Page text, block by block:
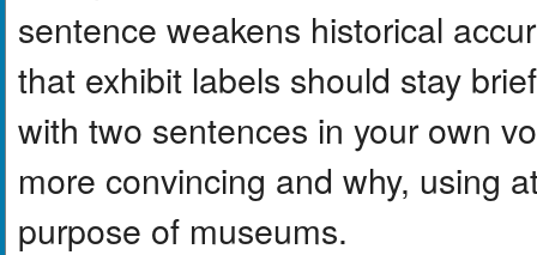
sentence weakens historical
that exhibit labels should stay
with two sentences in your own
more convincing and why, using
purpose of museums.